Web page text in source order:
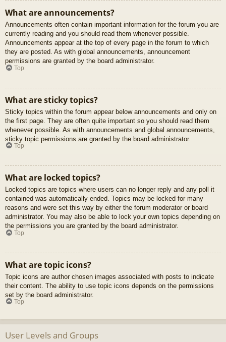
What are announcements?
Announcements often contain important information for the forum you are
currently reading and you should read them whenever possible.
Announcements appear at the top of every page in the forum to which
they are posted. As with global announcements, announcement
permissions are granted by the board administrator.
Top
What are sticky topics?
Sticky topics within the forum appear below announcements and only on
the first page. They are often quite important so you should read them
whenever possible. As with announcements and global announcements,
sticky topic permissions are granted by the board administrator.
Top
What are locked topics?
Locked topics are topics where users can no longer reply and any poll it
contained was automatically ended. Topics may be locked for many
reasons and were set this way by either the forum moderator or board
administrator. You may also be able to lock your own topics depending on
the permissions you are granted by the board administrator.
Top
What are topic icons?
Topic icons are author chosen images associated with posts to indicate
their content. The ability to use topic icons depends on the permissions
set by the board administrator.
Top
User Levels and Groups